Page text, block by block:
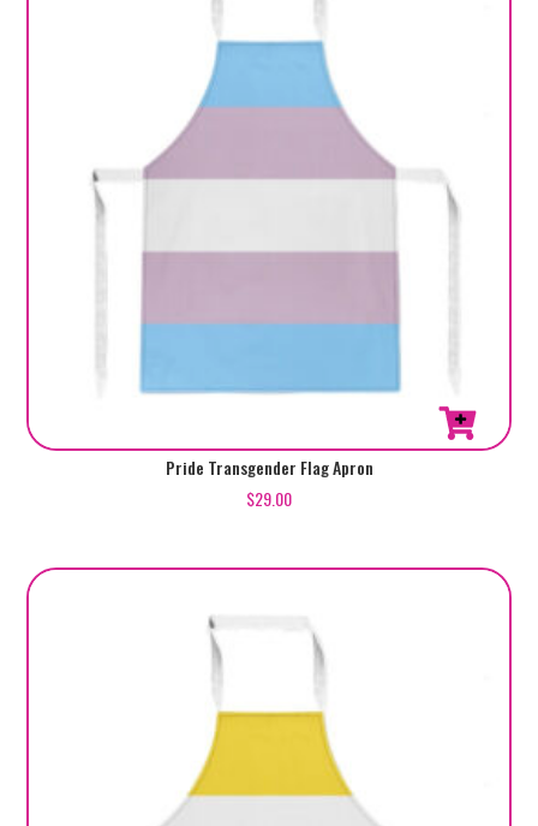
Pride Transgender Flag Apron
$29.00